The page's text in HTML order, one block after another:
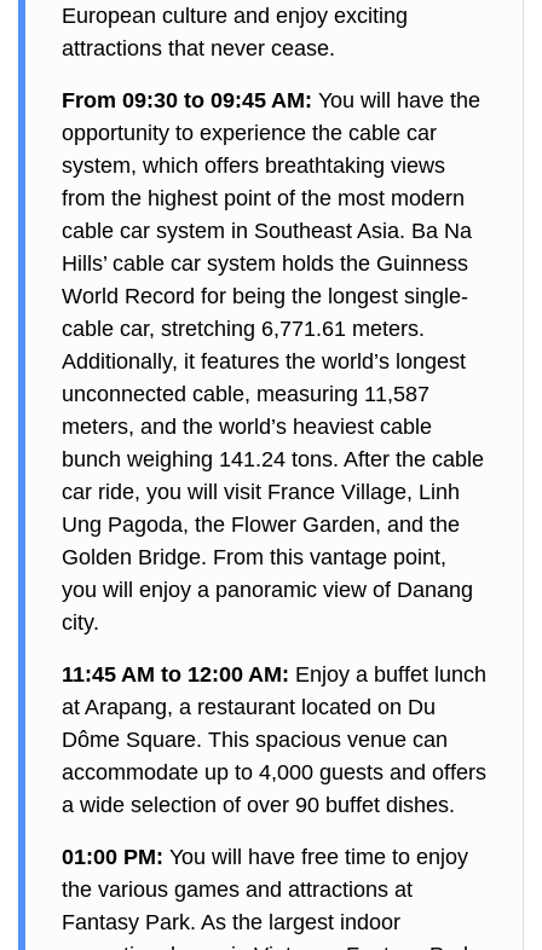
European culture and enjoy exciting
attractions that never cease.
From 09:30 to 09:45 AM: You will have the
opportunity to experience the cable car
system, which offers breathtaking views
from the highest point of the most modern
cable car system in Southeast Asia. Ba Na
Hills’ cable car system holds the Guinness
World Record for being the longest single-
cable car, stretching 6,771.61 meters.
Additionally, it features the world’s longest
unconnected cable, measuring 11,587
meters, and the world’s heaviest cable
bunch weighing 141.24 tons. After the cable
car ride, you will visit France Village, Linh
Ung Pagoda, the Flower Garden, and the
Golden Bridge. From this vantage point,
you will enjoy a panoramic view of Danang
city.
11:45 AM to 12:00 AM: Enjoy a buffet lunch
at Arapang, a restaurant located on Du
Dôme Square. This spacious venue can
accommodate up to 4,000 guests and offers
a wide selection of over 90 buffet dishes.
01:00 PM: You will have free time to enjoy
the various games and attractions at
Fantasy Park. As the largest indoor